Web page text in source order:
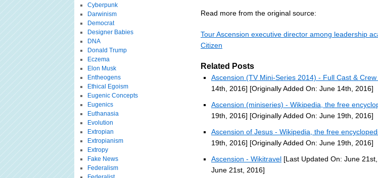
Read more from the original source:
Tour Ascension executive director among leadership
Citizen
Related Posts
Ascension (TV Mini-Series 2014) - Full Cast &
14th, 2016] [Originally Added On: June 14th, 2016]
Ascension (miniseries) - Wikipedia, the free
19th, 2016] [Originally Added On: June 19th, 2016]
Ascension of Jesus - Wikipedia, the free
19th, 2016] [Originally Added On: June 19th, 2016]
Ascension - Wikitravel [Last Updated On: June
June 21st, 2016]
Cyberpunk
Darwinism
Democrat
Designer Babies
DNA
Donald Trump
Eczema
Elon Musk
Entheogens
Ethical Egoism
Eugenic Concepts
Eugenics
Euthanasia
Evolution
Extropian
Extropianism
Extropy
Fake News
Federalism